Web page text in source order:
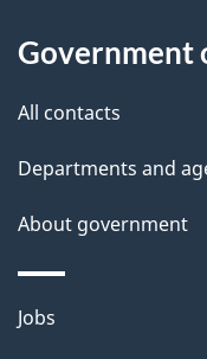
a
i
Government
All contacts
Departments and
About government
Themes
Jobs